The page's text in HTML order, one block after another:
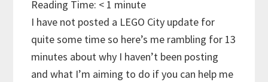
Reading Time: < 1 minute
I have not posted a LEGO City update for
quite some time so here’s me rambling for 13
minutes about why I haven’t been posting
and what I’m aiming to do if you can help me